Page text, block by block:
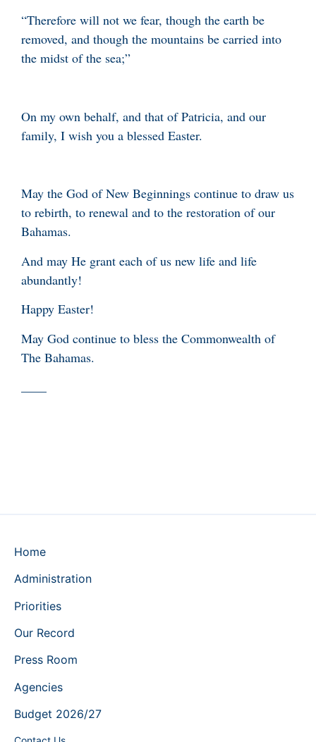
“Therefore will not we fear, though the earth be
removed, and though the mountains be carried into
the midst of the sea;”
On my own behalf, and that of Patricia, and our
family, I wish you a blessed Easter.
May the God of New Beginnings continue to draw us
to rebirth, to renewal and to the restoration of our
Bahamas.
And may He grant each of us new life and life
abundantly!
Happy Easter!
May God continue to bless the Commonwealth of
The Bahamas.
Home
Administration
Priorities
Our Record
Press Room
Agencies
Budget 2026/27